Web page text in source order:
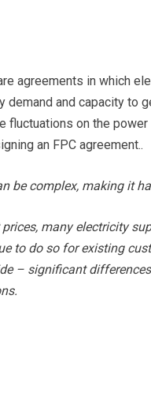
agreements in which
demand and capacity to
fluctuations on the
an FPC agreement..
be complex, making it
many electricity
to do so for existing
– significant